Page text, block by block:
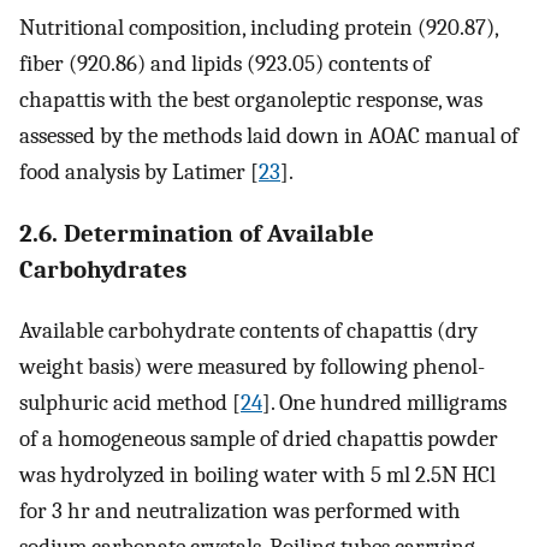
Nutritional composition, including protein (920.87),
fiber (920.86) and lipids (923.05) contents of
chapattis with the best organoleptic response, was
assessed by the methods laid down in AOAC manual of
food analysis by Latimer [23].
2.6. Determination of Available
Carbohydrates
Available carbohydrate contents of chapattis (dry
weight basis) were measured by following phenol-
sulphuric acid method [24]. One hundred milligrams
of a homogeneous sample of dried chapattis powder
was hydrolyzed in boiling water with 5 ml 2.5N HCl
for 3 hr and neutralization was performed with